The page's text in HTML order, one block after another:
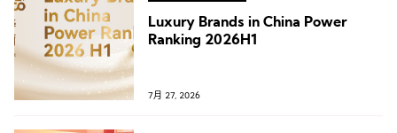
Luxury Brands in China Power
Ranking 2026H1
7月 27, 2026